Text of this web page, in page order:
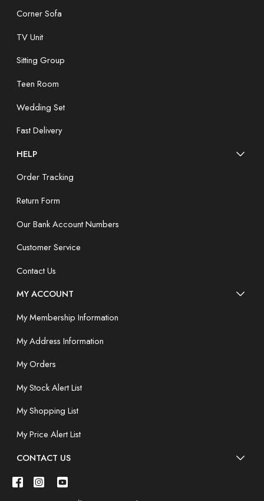
Corner Sofa
TV Unit
Sitting Group
Teen Room
Wedding Set
Fast Delivery
HELP
Order Tracking
Return Form
Our Bank Account Numbers
Customer Service
Contact Us
MY ACCOUNT
My Membership Information
My Address Information
My Orders
My Stock Alert List
My Shopping List
My Price Alert List
CONTACT US